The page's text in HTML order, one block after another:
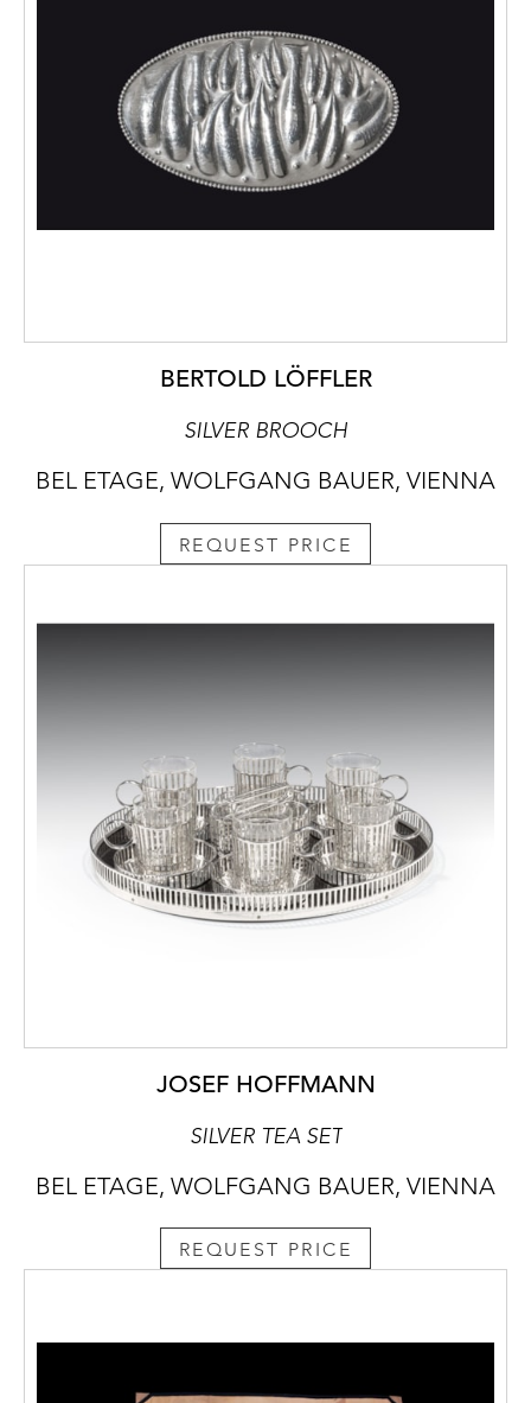
BERTOLD LÖFFLER
SILVER BROOCH
BEL ETAGE, WOLFGANG BAUER, VIENNA
REQUEST PRICE
JOSEF HOFFMANN
SILVER TEA SET
BEL ETAGE, WOLFGANG BAUER, VIENNA
REQUEST PRICE